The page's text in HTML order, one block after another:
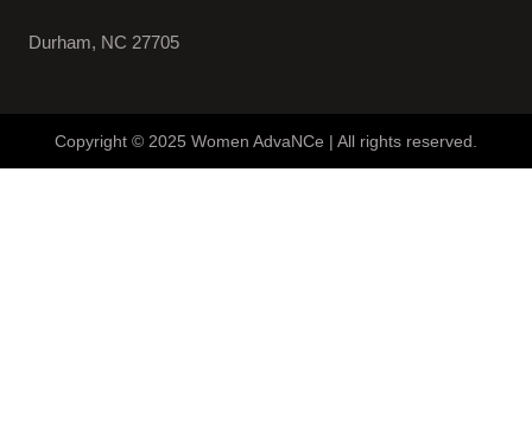
Durham, NC 27705
Copyright © 2025 Women AdvaNCe | All rights reserved.